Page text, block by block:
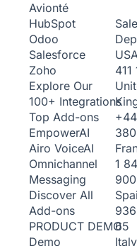
Avionté
HubSpot
Odoo
Salesforce
Zoho
Explore Our
100+ Integrations
Top Add-ons
EmpowerAI
Airo VoiceAI
Omnichannel
Messaging
Discover All
Add-ons
PRODUCT DEMO
Demo
USA
411
1
900
65
Italy